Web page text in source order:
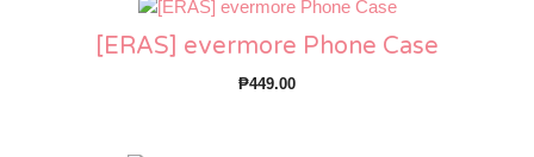
[ERAS] evermore Phone Case
₱449.00